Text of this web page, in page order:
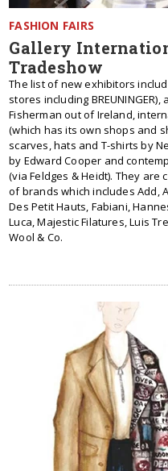
FASHION FAIRS
Gallery
Tradeshow
The list of new exhibitors
stores including
Fisherman out of Ireland,
(which has its own shops and
scarves, hats and T-shirts by
by Edward Cooper and
(via Feldges & Heidt). They
of brands which includes Add,
Des Petit Hauts, Fabiani,
Luca, Majestic Filatures, Luis
Wool & Co.